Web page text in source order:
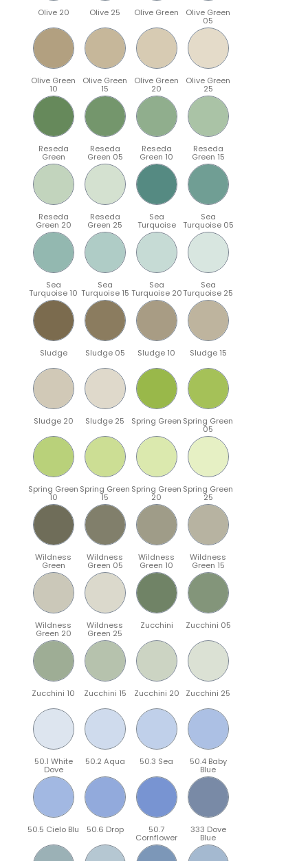
Olive 20 Olive 25 Olive Green Olive Green
05
Olive Green
10
Olive Green
15
Olive Green
20
Olive Green
25
Reseda
Green
Reseda
Green 05
Reseda
Green 10
Reseda
Green 15
Reseda
Green 20
Reseda
Green 25
Sea
Turquoise
Sea
Turquoise 05
Sea
Turquoise 10
Sea
Turquoise 15
Sea
Turquoise 20
Sea
Turquoise 25
Sludge Sludge 05 Sludge 10 Sludge 15
Sludge 20 Sludge 25 Spring Green Spring Green
05
Spring Green
10
Spring Green
15
Spring Green
20
Spring Green
25
Wildness
Green
Wildness
Green 05
Wildness
Green 10
Wildness
Green 15
Wildness
Green 20
Wildness
Green 25
Zucchini Zucchini 05
Zucchini 10 Zucchini 15 Zucchini 20 Zucchini 25
50.1 White
Dove
50.2 Aqua 50.3 Sea 50.4 Baby
Blue
50.5 Cielo Blu 50.6 Drop 50.7
Cornflower
333 Dove
Blue